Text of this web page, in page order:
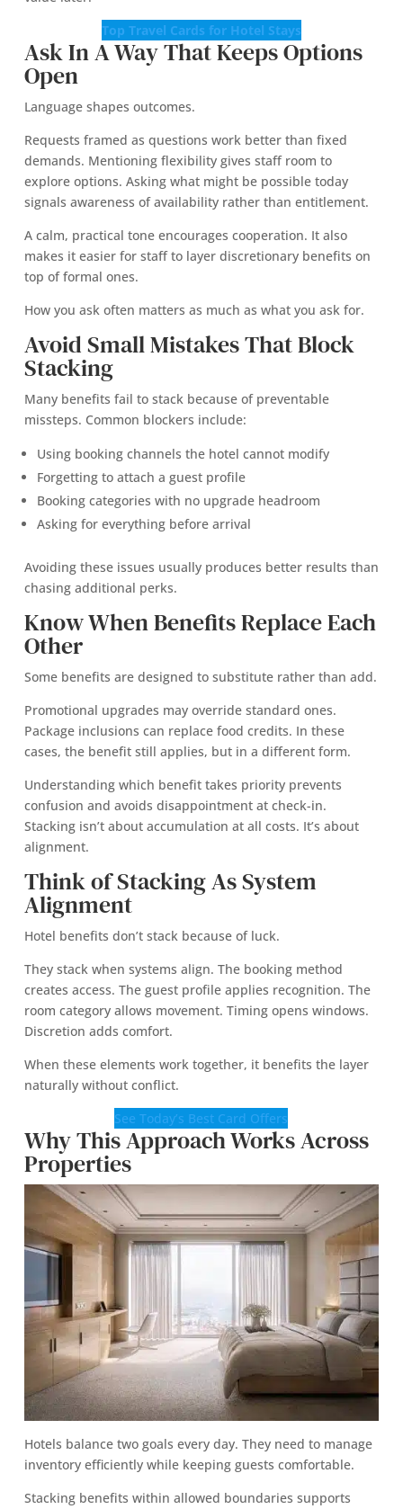
Top Travel Cards for Hotel Stays
Ask In A Way That Keeps Options
Open
Language shapes outcomes.
Requests framed as questions work better than fixed
demands. Mentioning flexibility gives staff room to
explore options. Asking what might be possible today
signals awareness of availability rather than entitlement.
A calm, practical tone encourages cooperation. It also
makes it easier for staff to layer discretionary benefits on
top of formal ones.
How you ask often matters as much as what you ask for.
Avoid Small Mistakes That Block
Stacking
Many benefits fail to stack because of preventable
missteps. Common blockers include:
Using booking channels the hotel cannot modify
Forgetting to attach a guest profile
Booking categories with no upgrade headroom
Asking for everything before arrival
Avoiding these issues usually produces better results than
chasing additional perks.
Know When Benefits Replace Each
Other
Some benefits are designed to substitute rather than add.
Promotional upgrades may override standard ones.
Package inclusions can replace food credits. In these
cases, the benefit still applies, but in a different form.
Understanding which benefit takes priority prevents
confusion and avoids disappointment at check-in.
Stacking isn’t about accumulation at all costs. It’s about
alignment.
Think of Stacking As System
Alignment
Hotel benefits don’t stack because of luck.
They stack when systems align. The booking method
creates access. The guest profile applies recognition. The
room category allows movement. Timing opens windows.
Discretion adds comfort.
When these elements work together, it benefits the layer
naturally without conflict.
See Today’s Best Card Offers
Why This Approach Works Across
Properties
Hotels balance two goals every day. They need to manage
inventory efficiently while keeping guests comfortable.
Stacking benefits within allowed boundaries supports